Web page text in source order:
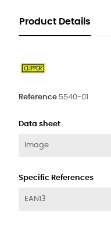
Product Details
Reference 5540-01
Data sheet
Image
Specific References
EAN13